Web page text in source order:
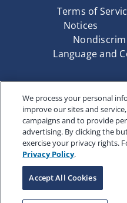
Terms of
Notices
Language and
Company of America,
by Renaissance Life &
New York, Binghamton,
financial responsibility
and services referred to
and jurisdictions.
Copyright © 2025
We process your personal
improve our sites and
campaigns and to provide
advertising. By clicking the
exercise your privacy rights.
Privacy Policy.
Accept All Cookies